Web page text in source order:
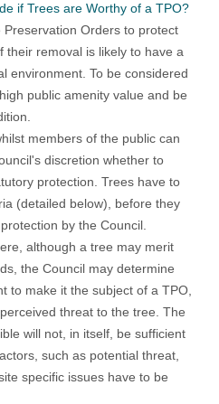
if Trees are Worthy of a TPO?
Orders to protect
their removal is likely to have a
environment. To be considered
public amenity value and be
members of the public can
discretion whether to
protection. Trees have to
(detailed below), before they
by the Council.
although a tree may merit
the Council may determine
to make it the subject of a TPO,
threat to the tree. The
will not, in itself, be sufficient
such as potential threat,
specific issues have to be